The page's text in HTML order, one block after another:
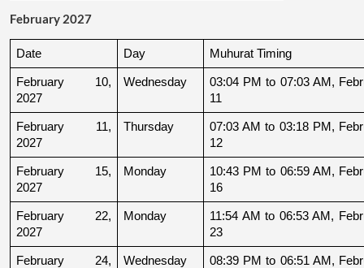
February 2027
Date Day Muhurat Timing
February 10,
2027
Wednesday
03:04 PM to 07:03 AM,
11
February 11,
2027
Thursday
07:03 AM to 03:18 PM,
12
February 15,
2027
Monday
10:43 PM to 06:59 AM,
16
February 22,
2027
Monday
11:54 AM to 06:53 AM,
23
February 24,
Wednesday
08:39 PM to 06:51 AM,